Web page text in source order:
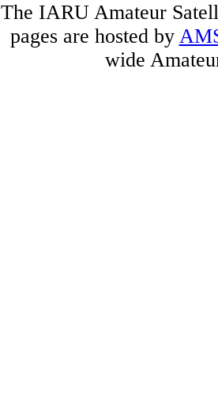
The IARU Amateur
pages are hosted by
wide